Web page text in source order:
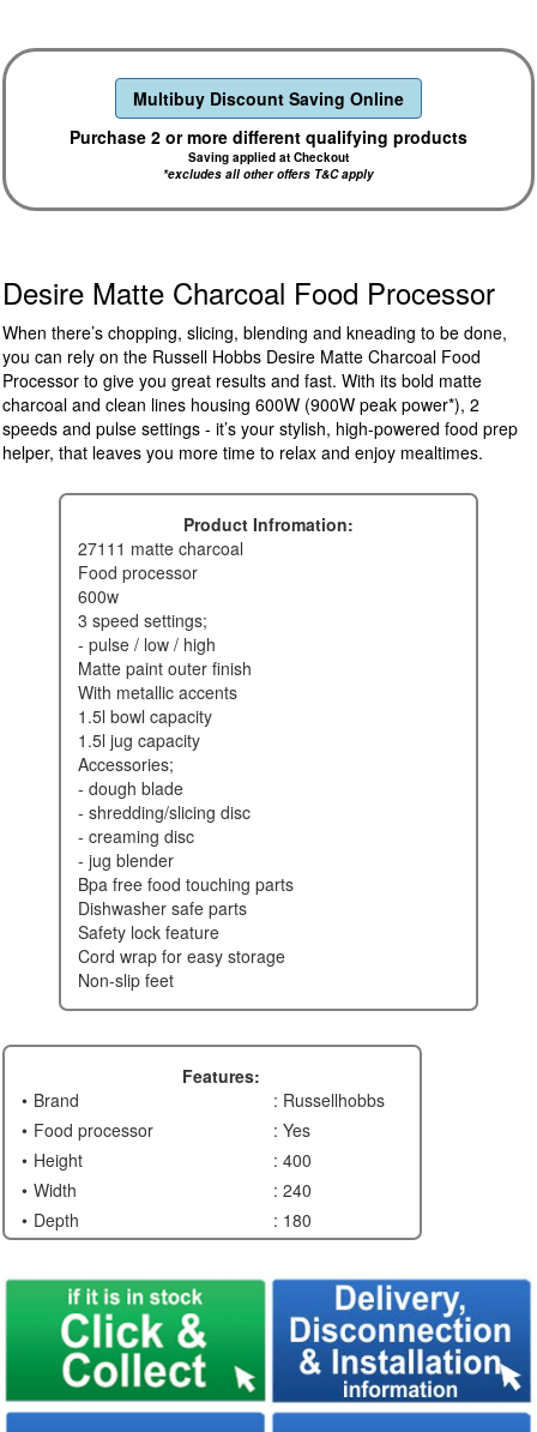
Multibuy Discount Saving Online
Purchase 2 or more different qualifying products
Saving applied at Checkout
*excludes all other offers T&C apply
Desire Matte Charcoal Food Processor
When there’s chopping, slicing, blending and kneading to be done,
you can rely on the Russell Hobbs Desire Matte Charcoal Food
Processor to give you great results and fast. With its bold matte
charcoal and clean lines housing 600W (900W peak power*), 2
speeds and pulse settings - it’s your stylish, high-powered food prep
helper, that leaves you more time to relax and enjoy mealtimes.
Product Infromation:
27111 matte charcoal
food processor
600w
3 speed settings;
- pulse / low / high
matte paint outer finish
with metallic accents
1.5l bowl capacity
1.5l jug capacity
accessories;
- dough blade
- shredding/slicing disc
- creaming disc
- jug blender
bpa free food touching parts
dishwasher safe parts
safety lock feature
cord wrap for easy storage
non-slip feet
Features:
Brand
: Russellhobbs
Food processor
: Yes
Height
: 400
Width
: 240
Depth
: 180